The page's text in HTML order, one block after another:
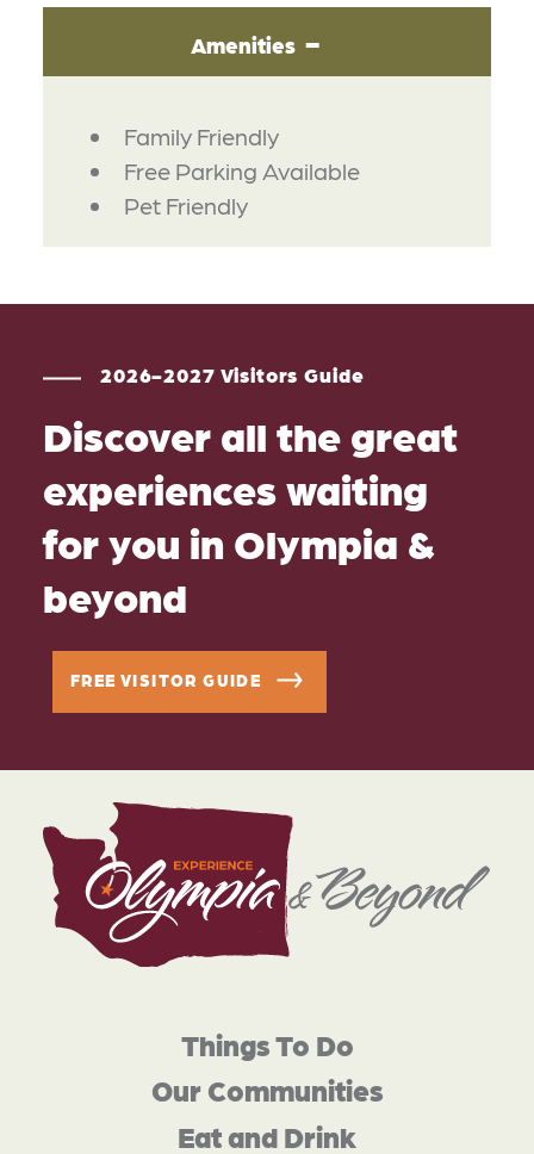
Amenities
AMENITIES
Family Friendly
Free Parking Available
Pet Friendly
2026-2027 Visitors Guide
Discover all the great
experiences waiting
for you in Olympia &
beyond
FREE VISITOR GUIDE
Things To Do
Our Communities
Eat and Drink